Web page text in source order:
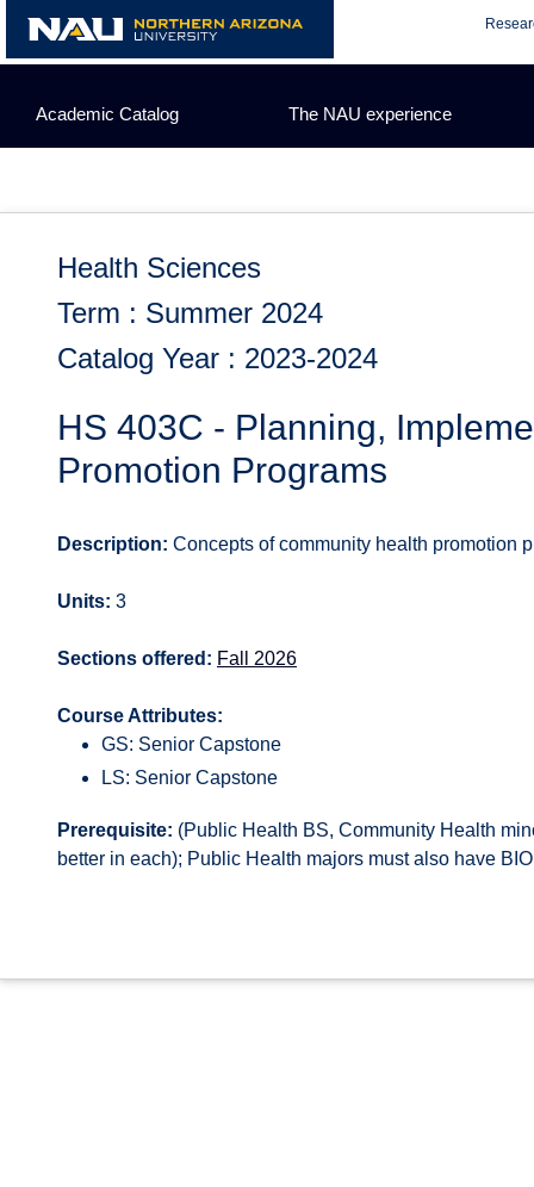
content
Academic Catalog The NAU experience
Health Sciences
Term : Summer 2024
Catalog Year : 2023-2024
HS 403C - Planning,
Promotion Programs
Description: Concepts of community health promotion
Units: 3
Sections offered: Fall 2026
Course Attributes:
GS: Senior Capstone
LS: Senior Capstone
Prerequisite: (Public Health BS, Community Health
better in each); Public Health majors must also have